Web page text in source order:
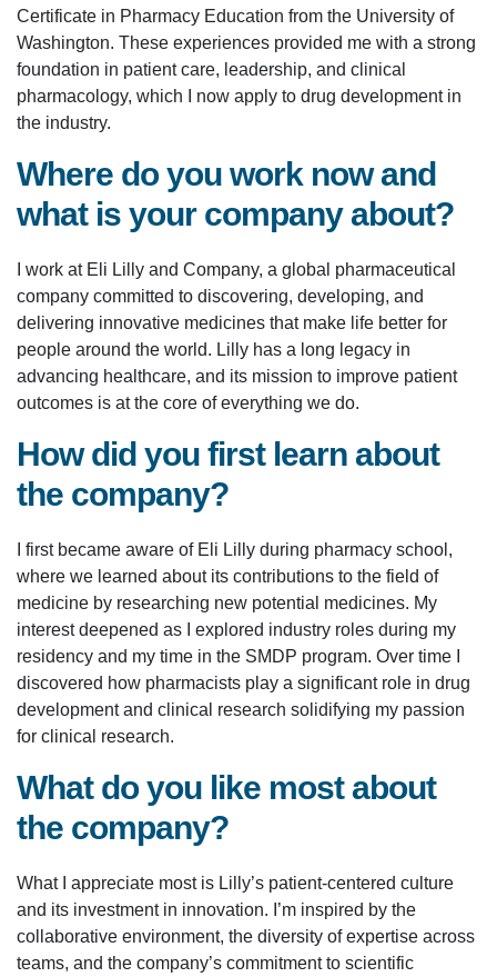
Certificate in Pharmacy Education from the University of
Washington. These experiences provided me with a strong
foundation in patient care, leadership, and clinical
pharmacology, which I now apply to drug development in
the industry.
Where do you work now and
what is your company about?
I work at Eli Lilly and Company, a global pharmaceutical
company committed to discovering, developing, and
delivering innovative medicines that make life better for
people around the world. Lilly has a long legacy in
advancing healthcare, and its mission to improve patient
outcomes is at the core of everything we do.
How did you first learn about
the company?
I first became aware of Eli Lilly during pharmacy school,
where we learned about its contributions to the field of
medicine by researching new potential medicines. My
interest deepened as I explored industry roles during my
residency and my time in the SMDP program. Over time I
discovered how pharmacists play a significant role in drug
development and clinical research solidifying my passion
for clinical research.
What do you like most about
the company?
What I appreciate most is Lilly’s patient-centered culture
and its investment in innovation. I’m inspired by the
collaborative environment, the diversity of expertise across
teams, and the company’s commitment to scientific